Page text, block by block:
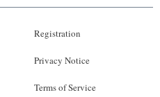
Registration
Privacy Notice
Terms of Service